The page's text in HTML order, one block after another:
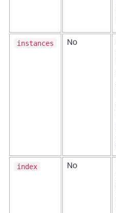
instances No
index No